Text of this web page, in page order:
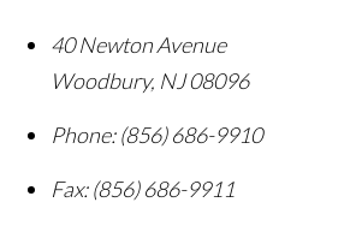
40 Newton Avenue
Woodbury, NJ08096
Phone: (856) 686-9910
Fax: (856) 686-9911